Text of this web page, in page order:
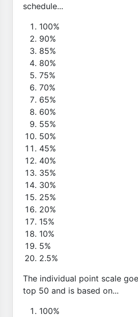
schedule...
100%
90%
85%
80%
75%
70%
65%
60%
55%
50%
45%
40%
35%
30%
25%
20%
15%
10%
5%
2.5%
The individual point scale
top 50 and is based on...
100%